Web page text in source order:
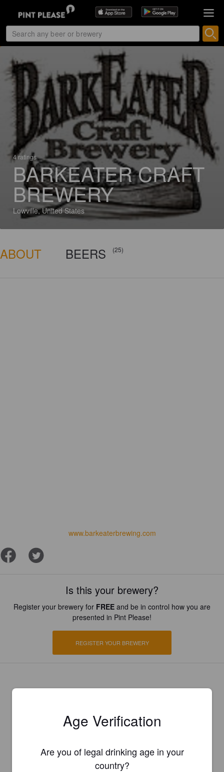
4 ratings
BARKEATER CRAFT
BREWERY
Lowville, United States
ABOUT BEERS (25)
www.barkeaterbrewing.com
Is this your brewery?
Register your brewery for FREE and be in control how you are
presented in Pint Please!
REGISTER YOUR BREWERY
Age Verification
Are you of legal drinking age in your
country?